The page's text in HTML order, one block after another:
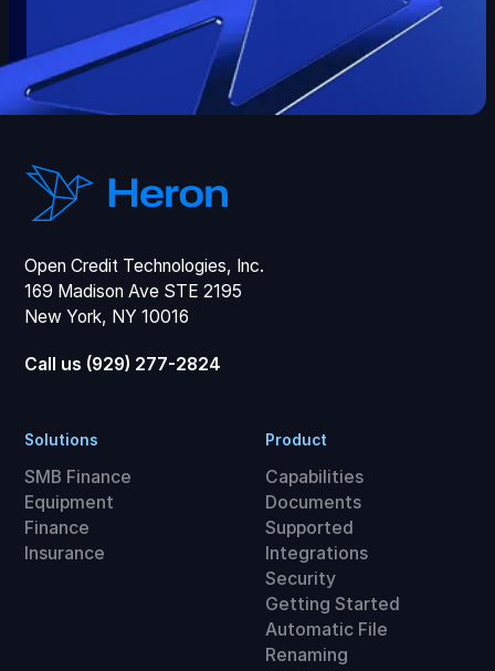
Open Credit Technologies, Inc.
169 Madison Ave STE 2195
New York, NY 10016
Call us (929) 277-2824
Solutions
SMB Finance
Equipment
Finance
Insurance
Product
Capabilities
Documents
Supported
Integrations
Security
Getting Started
Automatic File
Renaming